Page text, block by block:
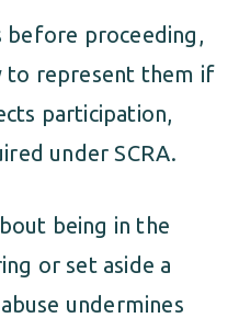
proceeding,
to represent them if
participation,
under SCRA.
being in the
or set aside a
undermines